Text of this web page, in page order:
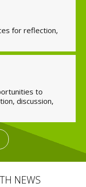
for reflection,
to
discussion,
NEWS